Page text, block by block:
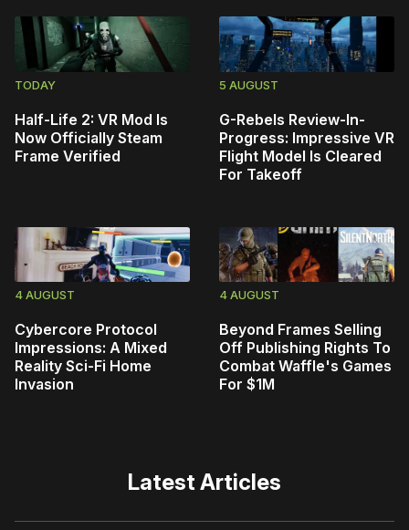
TODAY
Half-Life 2: VR Mod Is
Now Officially Steam
Frame Verified
5 AUGUST
G-Rebels Review-In-
Progress: Impressive VR
Flight Model Is Cleared
For Takeoff
4 AUGUST
Cybercore Protocol
Impressions: A Mixed
Reality Sci-Fi Home
Invasion
4 AUGUST
Beyond Frames Selling
Off Publishing Rights To
Combat Waffle's Games
For $1M
Latest Articles